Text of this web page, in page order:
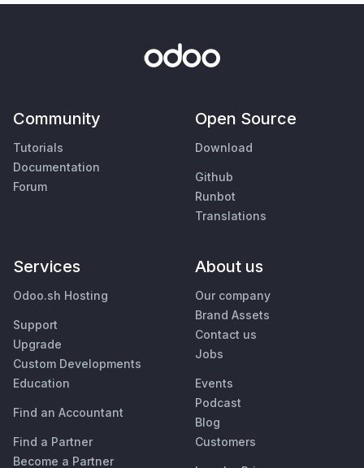
Community
Tutorials
Documentation
Forum
Open Source
Download
Github
Runbot
Translations
Services
Odoo.sh Hosting
Support
Upgrade
Custom Developments
Education
Find an Accountant
Find a Partner
Become a Partner
About us
Our company
Brand Assets
Contact us
Jobs
Events
Podcast
Blog
Customers